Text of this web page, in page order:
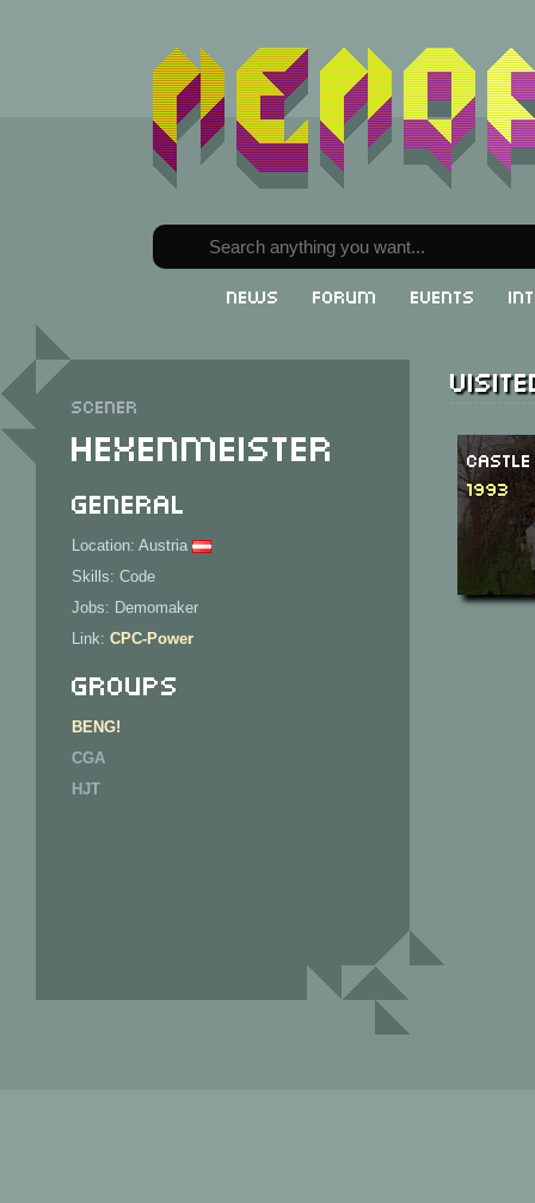
News Forum Events
Scener
Hexenmeister
General
Location: Austria
Skills: Code
Jobs: Demomaker
Link: CPC-Power
Groups
BENG!
CGA
HJT
1993